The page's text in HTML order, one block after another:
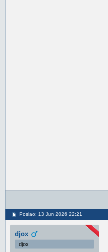
Poslao: 13 Jun 2026 22:21
djox
djox